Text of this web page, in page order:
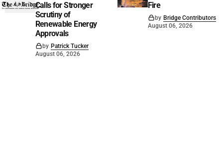
Calls for Stronger
Scrutiny of
Renewable Energy
Approvals
by Patrick Tucker
August 06, 2026
Fire
by Bridge Contributors
August 06, 2026